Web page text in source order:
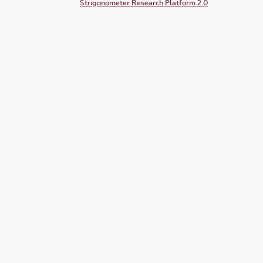
Strigonometer Research Platform 2.0